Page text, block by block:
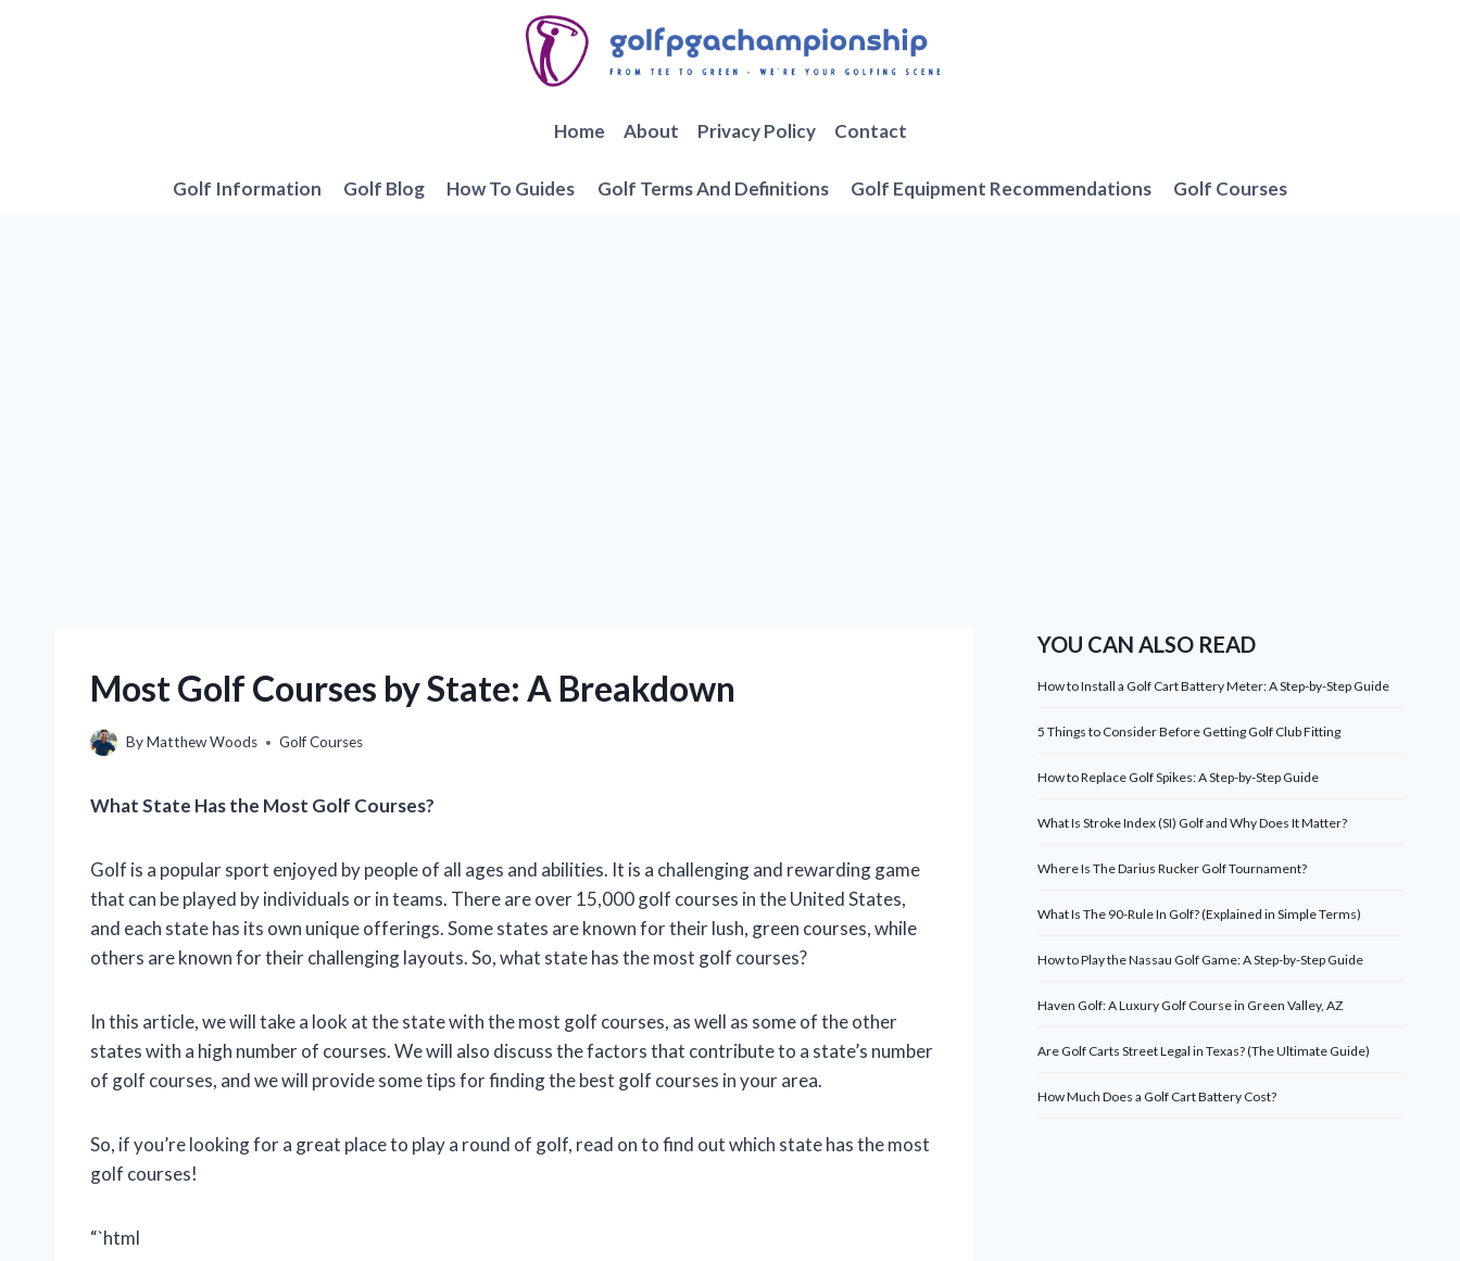
Home About Privacy Policy Contact
Golf Information Golf Blog How To Guides Golf Terms And Definitions Golf Equipment Recommendations Golf Courses
Most Golf Courses by State: A Breakdown
ByMatthew Woods Golf Courses
What State Has the Most Golf Courses?
Golf is a popular sport enjoyed by people of all ages and abilities. It is a challenging and rewarding game
that can be played by individuals or in teams. There are over 15,000 golf courses in the United States,
and each state has its own unique offerings. Some states are known for their lush, green courses, while
others are known for their challenging layouts. So, what state has the most golf courses?
In this article, we will take a look at the state with the most golf courses, as well as some of the other
states with a high number of courses. We will also discuss the factors that contribute to a state’s number
of golf courses, and we will provide some tips for finding the best golf courses in your area.
So, if you’re looking for a great place to play a round of golf, read on to find out which state has the most
golf courses!
“`html
YOU CAN ALSO READ
How to Install a Golf Cart Battery Meter: A Step-by-Step Guide
5 Things to Consider Before Getting Golf Club Fitting
How to Replace Golf Spikes: A Step-by-Step Guide
What Is Stroke Index (SI) Golf and Why Does It Matter?
Where Is The Darius Rucker Golf Tournament?
What Is The 90-Rule In Golf? (Explained in Simple Terms)
How to Play the Nassau Golf Game: A Step-by-Step Guide
Haven Golf: A Luxury Golf Course in Green Valley, AZ
Are Golf Carts Street Legal in Texas? (The Ultimate Guide)
How Much Does a Golf Cart Battery Cost?